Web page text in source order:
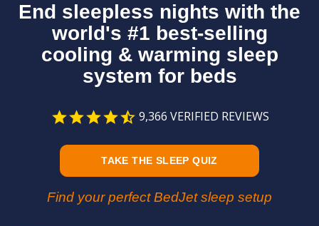
End sleepless nights with the
world's #1 best-selling
cooling & warming sleep
system for beds
9,366 VERIFIED REVIEWS
Find your perfect BedJet sleep setup
TAKE THE SLEEP QUIZ